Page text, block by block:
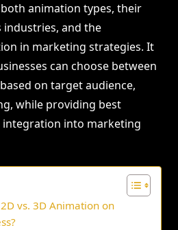
animation types, their
industries, and the
in marketing strategies. It
can choose between
on target audience,
while providing best
integration into marketing
vs. 3D Animation on